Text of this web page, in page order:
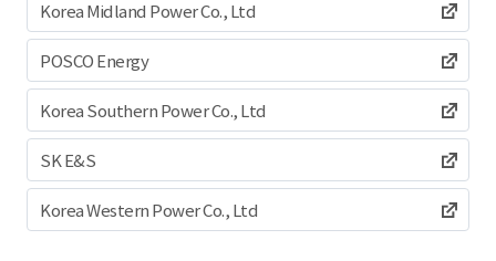
Korea Midland Power Co., Ltd
POSCO Energy
Korea Southern Power Co., Ltd
SK E&S
Korea Western Power Co., Ltd